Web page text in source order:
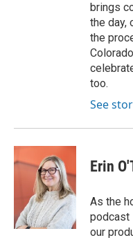
brings
the day,
the
too.
See
Erin
As the
podcast
our